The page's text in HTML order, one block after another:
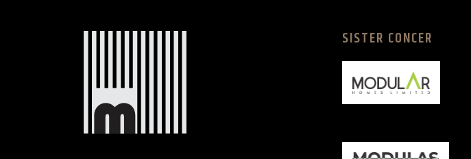
SISTER CONCER